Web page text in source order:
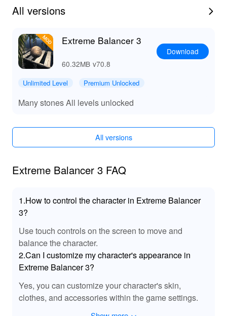
style.
Leaderboards and Competitions
bragging rights!
Rewarding Progression System
: Level up and unlock
new abilities as you master each stage, enhancing your
🌟 Exciting MOD Features to Turbocharge
Your Adventure!
abundance of coins at your disposal, allowing you to
unlock all customizations and upgrades instantly.
All Levels Unlocked: Skip to the most thrilling levels
more focused gameplay experience.
your overall experience.
Removal of Ads
intrusive ads disrupting your adventure.
🔊 Engaging Sound Effects to Immerse You in
the Game!
This MOD introduces enhanced sound effects that make
satisfying sound of coins being collected to the heart-
pounding audio of obstacles crumbling, each effect is
designed to deepen your engagement. The mod also
All versions
Extreme Balancer 3
60.32MB v70.8
Download
Unlimited Level Premium Unlocked
Many stones All levels unlocked
All versions
Extreme Balancer 3 FAQ
1.How to control the character in Extreme Balancer
3?
Use touch controls on the screen to move and
balance the character.
2.Can I customize my character's appearance in
Extreme Balancer 3?
Yes, you can customize your character's skin,
clothes, and accessories within the game settings.